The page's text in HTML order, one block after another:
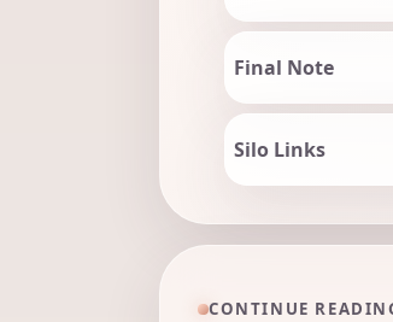
Final Note
Silo Links
CONTINUE